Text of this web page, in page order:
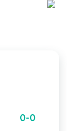
0-0